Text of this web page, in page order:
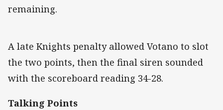
remaining.
A late Knights penalty allowed Votano to slot
the two points, then the final siren sounded
with the scoreboard reading 34-28.
Talking Points